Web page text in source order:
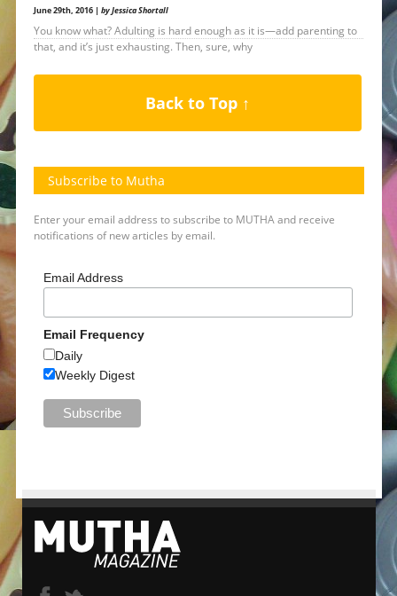
June 29th, 2016 | by Jessica Shortall
You know what? Adulting is hard enough as it is—add parenting to
that, and it’s just exhausting. Then, sure, why
Back to Top ↑
Subscribe to Mutha
Enter your email address to subscribe to MUTHA and receive
notifications of new articles by email.
Email Address
Email Frequency
Daily
Weekly Digest